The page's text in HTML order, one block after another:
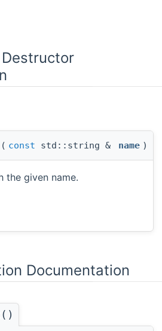
( const std::string & name )
the given name.
Documentation